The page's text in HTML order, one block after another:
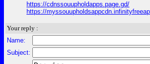
https://cdnssouupholdapps.page.gd/
https://
Your reply :
Name:
Subject: